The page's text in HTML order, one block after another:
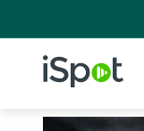
iSpot Logo